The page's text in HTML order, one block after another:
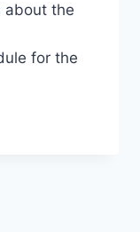
about the
for the